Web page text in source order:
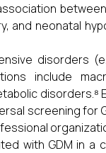
and neonatal
disorders
include
disorders.⁸
screening for
with GDM in a